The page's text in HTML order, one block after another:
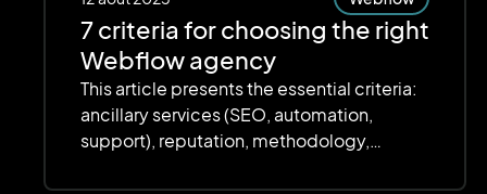
7 criteria for choosing the right
Webflow agency
This article presents the essential criteria:
ancillary services (SEO, automation,
support), reputation, methodology,